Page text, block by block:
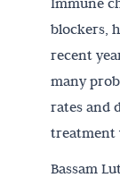
blockers,
recent
many
rates and
treatment
Bassam